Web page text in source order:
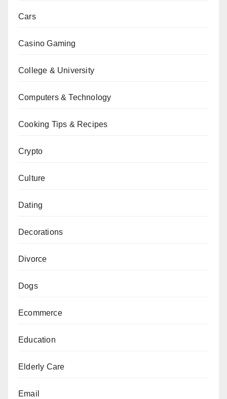
Cars
Casino Gaming
College & University
Computers & Technology
Cooking Tips & Recipes
Crypto
Culture
Dating
Decorations
Divorce
Dogs
Ecommerce
Education
Elderly Care
Email